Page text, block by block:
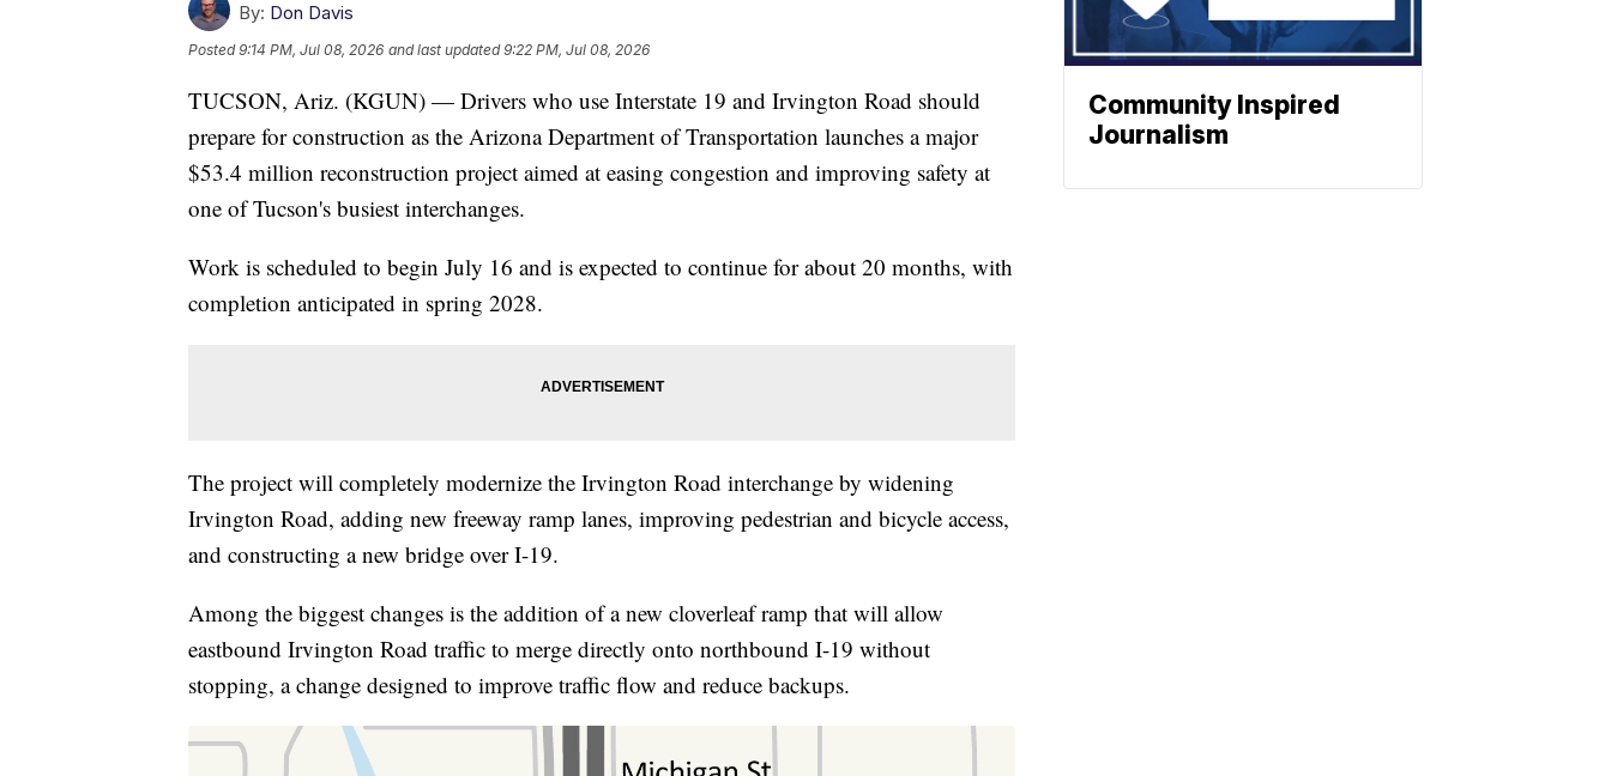
By: Don Davis
Posted9:14 PM, Jul 08, 2026 and last updated 9:22 PM, Jul 08, 2026
TUCSON, Ariz. (KGUN) — Drivers who use Interstate 19 and Irvington Road should
prepare for construction as the Arizona Department of Transportation launches a major
$53.4 million reconstruction project aimed at easing congestion and improving safety at
one of Tucson's busiest interchanges.
Work is scheduled to begin July 16 and is expected to continue for about 20 months, with
completion anticipated in spring 2028.
The project will completely modernize the Irvington Road interchange by widening
Irvington Road, adding new freeway ramp lanes, improving pedestrian and bicycle access,
and constructing a new bridge over I-19.
Among the biggest changes is the addition of a new cloverleaf ramp that will allow
eastbound Irvington Road traffic to merge directly onto northbound I-19 without
stopping, a change designed to improve traffic flow and reduce backups.
Community Inspired
Journalism